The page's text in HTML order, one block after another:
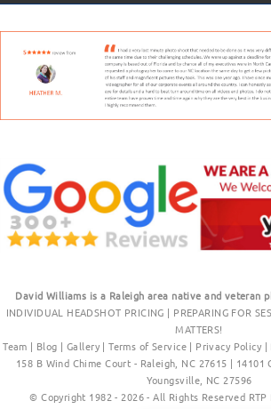
David Williams is a Raleigh area native and veteran
INDIVIDUAL HEADSHOT PRICING | PREPARING FOR
MATTERS!
Team | Blog | Gallery|Terms of Service| Privacy Policy |
158 B Wind Chime Court - Raleigh, NC 27615 | 14101
Youngsville, NC 27596
© Copyright 1982 - 2026 - All Rights Reserved